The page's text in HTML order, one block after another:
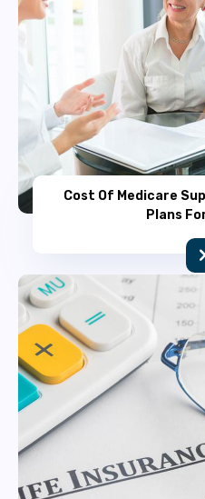
Cost Of Medicare
Plans